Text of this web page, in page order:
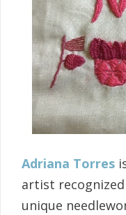
Adriana Torres
artist
unique